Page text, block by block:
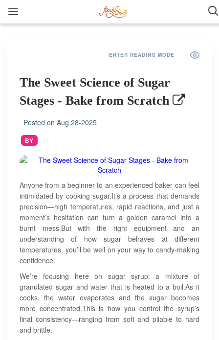
ENTER READING MODE
The Sweet Science of Sugar
Stages - Bake from Scratch
Posted on Aug,28-2025
BY
Anyone from a beginner to an experienced baker can feel
intimidated by cooking sugar.It’s a process that demands
precision—high temperatures, rapid reactions, and just a
moment’s hesitation can turn a golden caramel into a
burnt mess.But with the right equipment and an
understanding of how sugar behaves at different
temperatures, you’ll be well on your way to candy-making
confidence.
We’re focusing here on sugar syrup: a mixture of
granulated sugar and water that is heated to a boil.As it
cooks, the water evaporates and the sugar becomes
more concentrated.This is how you control the syrup’s
final consistency—ranging from soft and pliable to hard
and brittle.